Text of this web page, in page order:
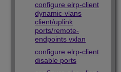
configure elrp-client
dynamic-vlans
client/uplink
ports/remote-
endpoints vxlan
configure elrp-client
disable ports